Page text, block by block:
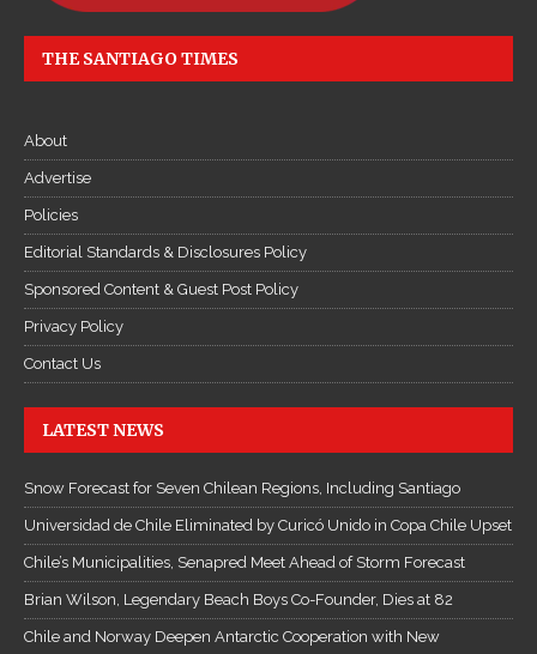
THE SANTIAGO TIMES
About
Advertise
Policies
Editorial Standards & Disclosures Policy
Sponsored Content & Guest Post Policy
Privacy Policy
Contact Us
LATEST NEWS
Snow Forecast for Seven Chilean Regions, Including Santiago
Universidad de Chile Eliminated by Curicó Unido in Copa Chile Upset
Chile’s Municipalities, Senapred Meet Ahead of Storm Forecast
Brian Wilson, Legendary Beach Boys Co-Founder, Dies at 82
Chile and Norway Deepen Antarctic Cooperation with New